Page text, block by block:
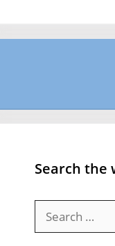
Search the
for: